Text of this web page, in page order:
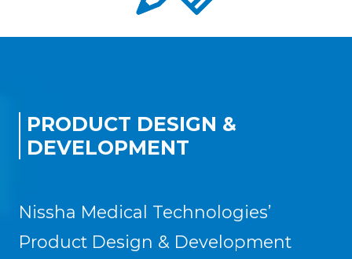
PRODUCT DESIGN &
DEVELOPMENT
Nissha Medical Technologies’
Product Design & Development